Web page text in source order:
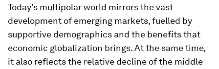
Today’s multipolar world mirrors the vast
development of emerging markets, fuelled by
supportive demographics and the benefits that
economic globalization brings. At the same time,
it also reflects the relative decline of the middle